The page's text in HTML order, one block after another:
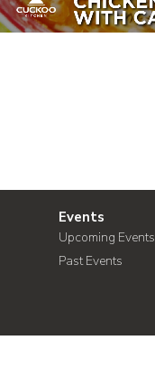
Events
Upcoming Events
Past Events